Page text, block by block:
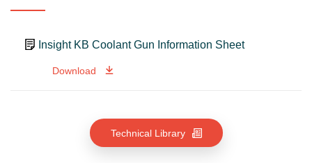
Insight KB Coolant Gun Information Sheet
Download
Technical Library